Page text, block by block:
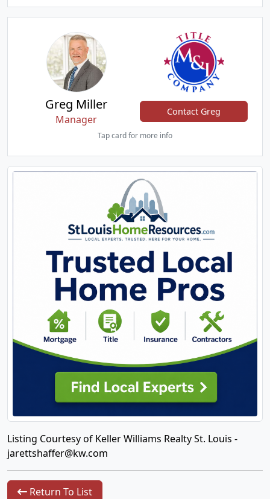
Greg Miller
Manager
Contact Greg
Tap card for more info
Listing Courtesy of Keller Williams Realty St. Louis -
jarettshaffer@kw.com
Return To List